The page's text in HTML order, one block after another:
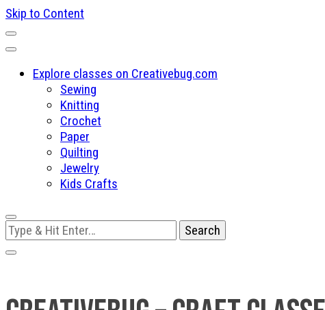
Skip to Content
Explore classes on Creativebug.com
Sewing
Knitting
Crochet
Paper
Quilting
Jewelry
Kids Crafts
Looking
for
Something?